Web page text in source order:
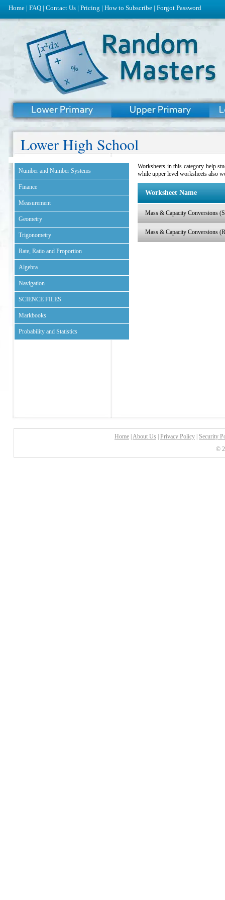
Home | FAQ | Contact Us | Pricing | How to Subscribe | Forgot Password
Lower High School
Number and Number Systems
Finance
Measurement
Geometry
Trigonometry
Rate, Ratio and Proportion
Algebra
Navigation
SCIENCE FILES
Markbooks
Probability and Statistics
Worksheets in this category help
while upper level worksheets also
Worksheet Name
Mass & Capacity Conversions
Mass & Capacity Conversions
Home About Us Privacy Policy
Security
©